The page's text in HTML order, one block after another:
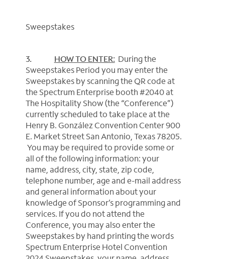
Sweepstakes
3. HOW TO ENTER: During the
Sweepstakes Period you may enter the
Sweepstakes by scanning the QR code at
the Spectrum Enterprise booth #2040 at
The Hospitality Show (the “Conference”)
currently scheduled to take place at the
Henry B. González Convention Center 900
E. Market Street San Antonio, Texas 78205.
You may be required to provide some or
all of the following information: your
name, address, city, state, zip code,
telephone number, age and e-mail address
and general information about your
knowledge of Sponsor’s programming and
services. If you do not attend the
Conference, you may also enter the
Sweepstakes by hand printing the words
Spectrum Enterprise Hotel Convention